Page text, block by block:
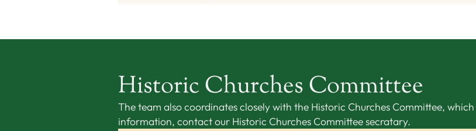
Historic Churches Committee
The team also coordinates closely with the Historic Churches Committee,
information, contact our Historic Churches Committee secratary.